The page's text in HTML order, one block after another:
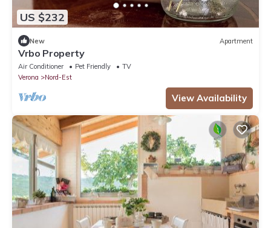
US $232
New Apartment
Vrbo Property
Air Conditioner Pet Friendly
TV
Verona
Nord-Est
View Availability